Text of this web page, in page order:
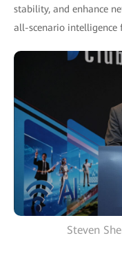
stability, and enhance
all-scenario intelligence
Steven